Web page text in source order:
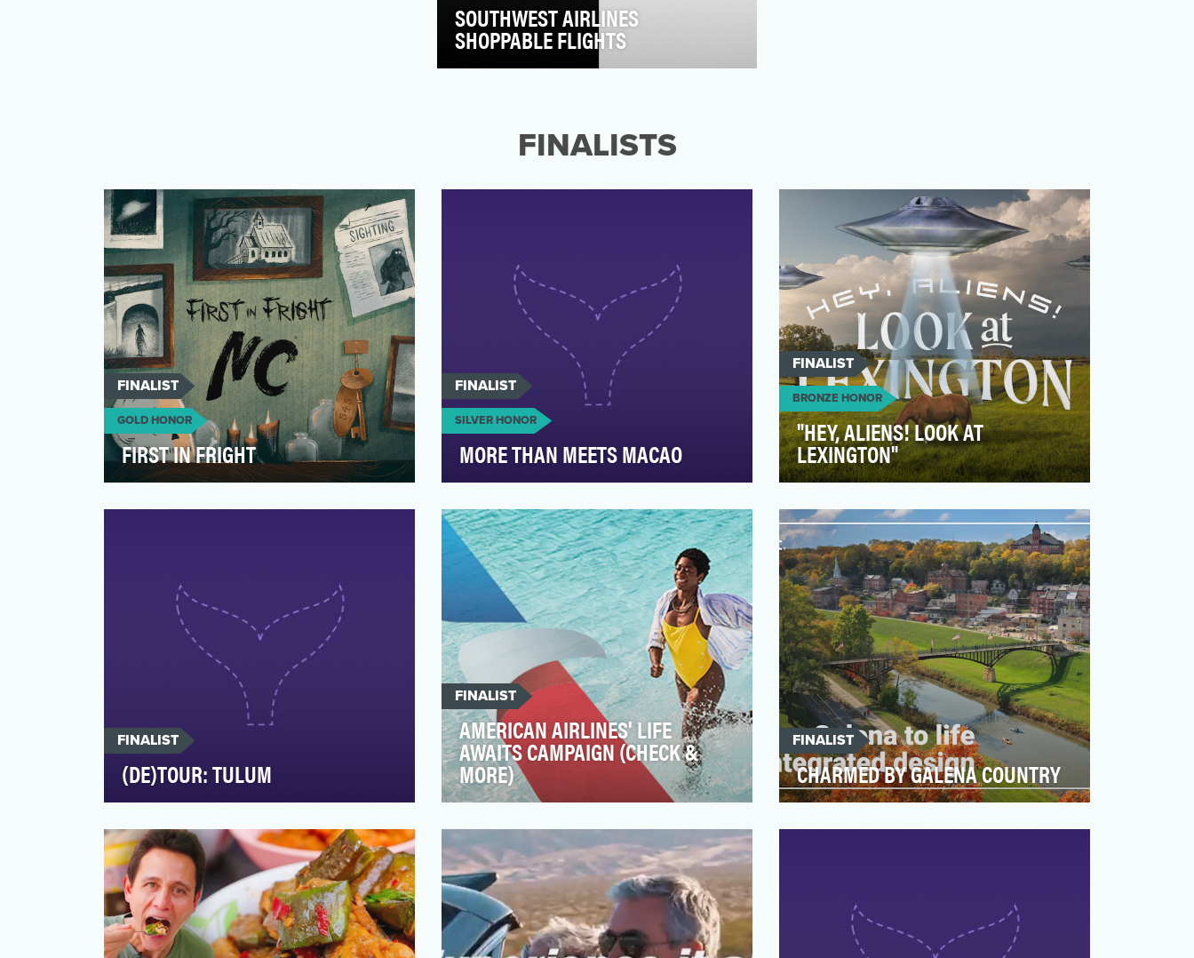
SOUTHWEST AIRLINES
SHOPPABLE FLIGHTS
FINALISTS
FINALIST
GOLD HONOR
FIRST IN FRIGHT
a series of postcard-perfect stills and
FINALIST
SILVER HONOR
MORE THAN MEETS MACAO
stunning, small city loved by many. The
special administr…
FINALIST
BRONZE HONOR
"HEY, ALIENS! LOOK AT
LEXINGTON"
Lexington, KY as a fun and friendly travel
destination via earne…
FINALIST
(DE)TOUR: TULUM
made local, and that stories should be
told by, not about …
FINALIST
AMERICAN AIRLINES' LIFE
AWAITS CAMPAIGN (CHECK &
MORE)
and the AAdvantage Rewards program
AAdvantage & non…
FINALIST
CHARMED BY GALENA COUNTRY
towns nestled three hours northwest of